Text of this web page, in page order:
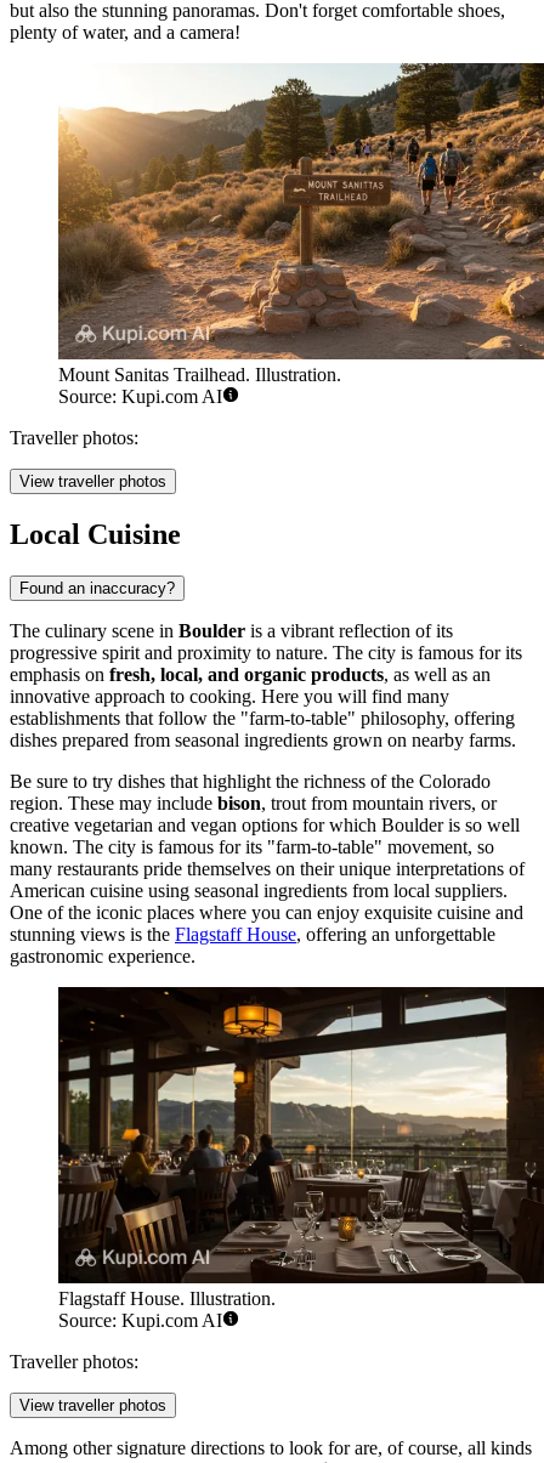
but also the stunning panoramas. Don't forget comfortable shoes,
plenty of water, and a camera!
Mount Sanitas Trailhead. Illustration.
Source: Kupi.com AI
Traveller photos:
View traveller photos
Local Cuisine
Found an inaccuracy?
The culinary scene in Boulder is a vibrant reflection of its
progressive spirit and proximity to nature. The city is famous for its
emphasis on fresh, local, and organic products, as well as an
innovative approach to cooking. Here you will find many
establishments that follow the "farm-to-table" philosophy, offering
dishes prepared from seasonal ingredients grown on nearby farms.
Be sure to try dishes that highlight the richness of the Colorado
region. These may include bison, trout from mountain rivers, or
creative vegetarian and vegan options for which Boulder is so well
known. The city is famous for its "farm-to-table" movement, so
many restaurants pride themselves on their unique interpretations of
American cuisine using seasonal ingredients from local suppliers.
One of the iconic places where you can enjoy exquisite cuisine and
stunning views is the Flagstaff House, offering an unforgettable
gastronomic experience.
Flagstaff House. Illustration.
Source: Kupi.com AI
Traveller photos:
View traveller photos
Among other signature directions to look for are, of course, all kinds